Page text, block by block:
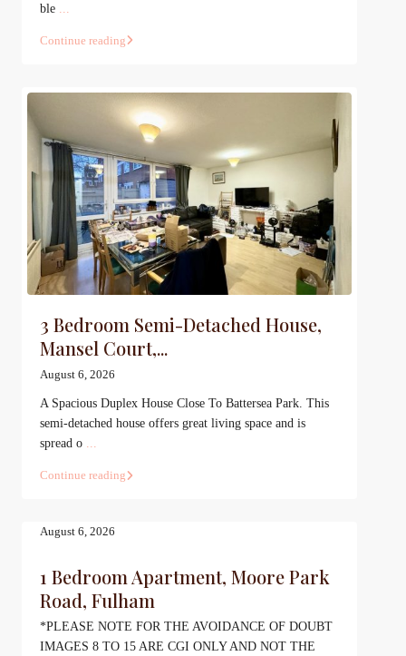
ble
Continue reading
3 Bedroom Semi-Detached House,
Mansel Court,...
August 6, 2026
A Spacious Duplex House Close To Battersea Park. This
semi-detached house offers great living space and is
spread o ...
Continue reading
1 Bedroom Apartment, Moore Park
Road, Fulham
August 6, 2026
*PLEASE NOTE FOR THE AVOIDANCE OF DOUBT
IMAGES 8 TO 15 ARE CGI ONLY AND NOT THE